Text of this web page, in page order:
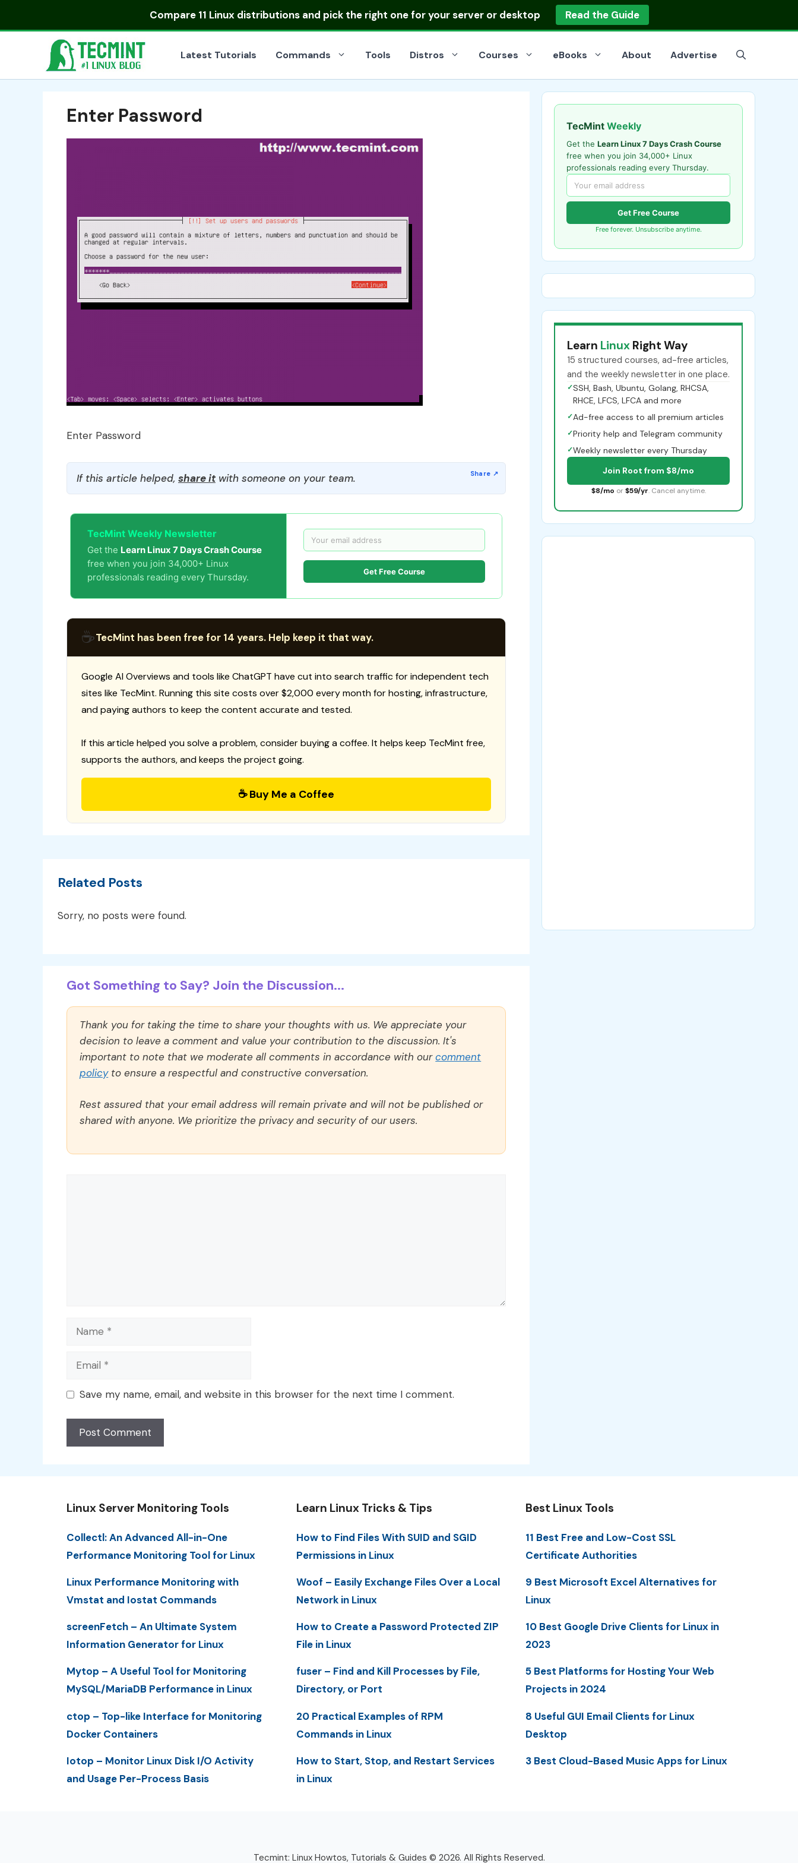
Compare 11 Linux distributionsand pick the right one for your server or desktop Read the Guide
Latest Tutorials Commands Tools Distros Courses eBooks About Advertise
Enter Password
Enter Password
If this article helped, share itwith someone on your team.
TecMint Weekly Newsletter
Get the Learn Linux 7 Days Crash Course
free when you join 34,000+ Linux
professionals reading every Thursday.
Get Free Course
☕TecMint has been free for 14 years. Help keep it that way.
Google AI Overviews and tools like ChatGPT have cut into search traffic for independent tech
sites like TecMint. Running this site costs over $2,000 every month for hosting, infrastructure,
and paying authors to keep the content accurate and tested.
If this article helped you solve a problem, consider buying a coffee. It helps keep TecMint free,
supports the authors, and keeps the project going.
☕ Buy Me a Coffee
Related Posts
Sorry, no posts were found.
Got Something to Say? Join the Discussion...
Thank you for taking the time to share your thoughts with us. We appreciate your
decision to leave a comment and value your contribution to the discussion. It's
important to note that we moderate all comments in accordance with ourcomment
policyto ensure a respectful and constructive conversation.
Rest assured that your email address will remain private and will not be published or
shared with anyone. We prioritize the privacy and security of our users.
Name
Email
Save my name, email, and website in this browser for the next time I comment.
TecMint Weekly
Get the Learn Linux 7 Days Crash Course
free when you join 34,000+ Linux
professionals reading every Thursday.
Get Free Course
Free forever. Unsubscribe anytime.
Learn Linux Right Way
15 structured courses, ad-free articles,
and the weekly newsletter in one place.
✓SSH, Bash, Ubuntu, Golang, RHCSA,
RHCE, LFCS, LFCA and more
✓Ad-free access to all premium articles
✓Priority help and Telegram community
✓Weekly newsletter every Thursday
Join Root from $8/mo
$8/mo or $59/yr. Cancel anytime.
Linux Server Monitoring Tools
Collectl: An Advanced All-in-One
Performance Monitoring Tool for Linux
Linux Performance Monitoring with
Vmstat and Iostat Commands
screenFetch – An Ultimate System
Information Generator for Linux
Mytop – A Useful Tool for Monitoring
MySQL/MariaDB Performance in Linux
ctop – Top-like Interface for Monitoring
Docker Containers
Iotop – Monitor Linux Disk I/O Activity
and Usage Per-Process Basis
Learn Linux Tricks & Tips
How to Find Files With SUID and SGID
Permissions in Linux
Woof – Easily Exchange Files Over a Local
Network in Linux
How to Create a Password Protected ZIP
File in Linux
fuser – Find and Kill Processes by File,
Directory, or Port
20 Practical Examples of RPM
Commands in Linux
How to Start, Stop, and Restart Services
in Linux
Best Linux Tools
11 Best Free and Low-Cost SSL
Certificate Authorities
9 Best Microsoft Excel Alternatives for
Linux
10 Best Google Drive Clients for Linux in
2023
5 Best Platforms for Hosting Your Web
Projects in 2024
8 Useful GUI Email Clients for Linux
Desktop
3 Best Cloud-Based Music Apps for Linux
Tecmint: Linux Howtos, Tutorials & Guides © 2026. All Rights Reserved.